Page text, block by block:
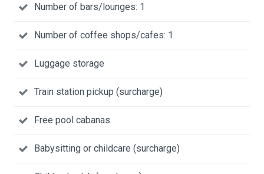
Number of bars/lounges: 1
Number of coffee shops/cafes: 1
Luggage storage
Train station pickup (surcharge)
Free pool cabanas
Babysitting or childcare (surcharge)